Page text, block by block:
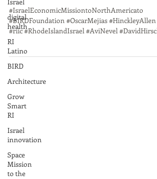
digital
health
RI
Latino
BIRD
Architecture
Grow
Smart
RI
Israel
innovation
Space
Mission
to the
#IsraelEconomicMissiontoNorthAmericato
#BIRDFoundation #OscarMejias #HinckleyAllen
#riic #RhodeIslandIsrael #AviNevel